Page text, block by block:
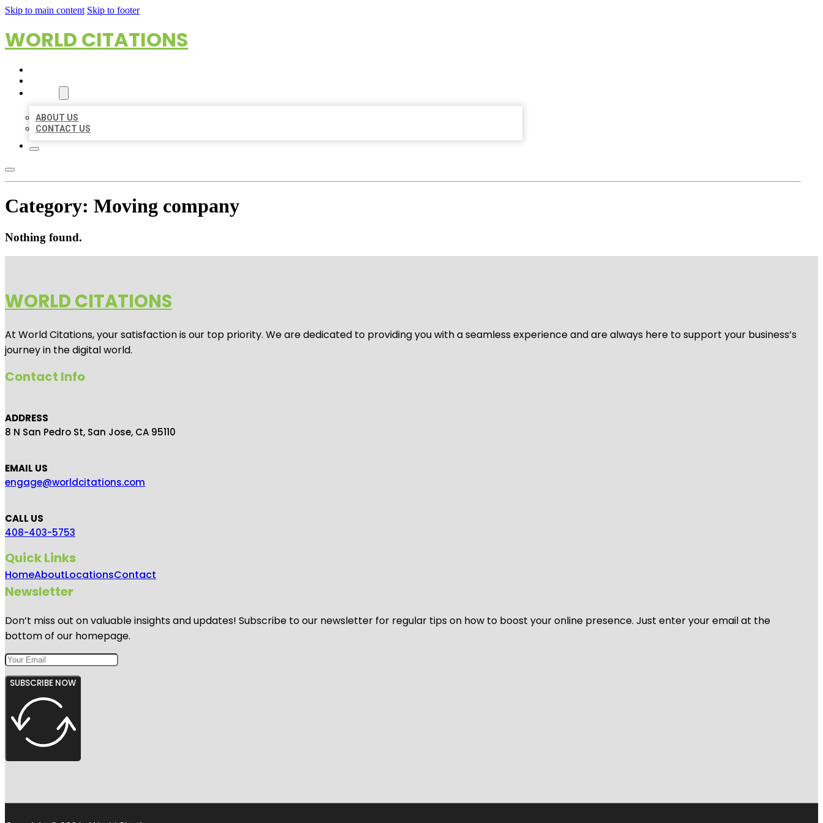
Skip to main content Skip to footer
WORLD CITATIONS
ABOUT US
CONTACT US
Category: Moving company
Nothing found.
WORLD CITATIONS
At World Citations, your satisfaction is our top priority. We are dedicated to providing you with a seamless experience and are always here to support your business’s
journey in the digital world.
Contact Info
ADDRESS
8 N San Pedro St, San Jose, CA 95110
EMAIL US
engage@worldcitations.com
CALL US
408-403-5753
Quick Links
HomeAboutLocationsContact
Newsletter
Don’t miss out on valuable insights and updates! Subscribe to our newsletter for regular tips on how to boost your online presence. Just enter your email at the
bottom of our homepage.
SUBSCRIBE NOW